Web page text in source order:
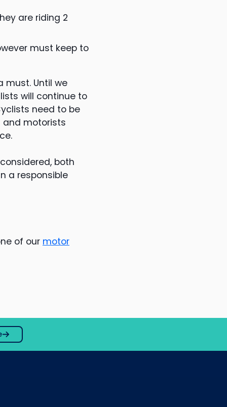
are riding 2
must keep to
must. Until we
will continue to
need to be
and motorists
both
a responsible
of our motor